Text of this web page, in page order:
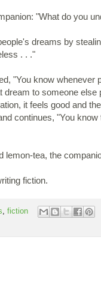
"What do you
dreams by
. . ."
"You know whenever
dream to someone
it feels good and
continues, "You
lemon-tea, the
fiction.
, fiction